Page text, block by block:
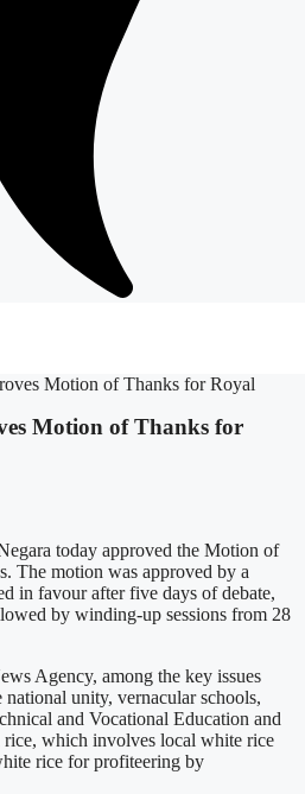
Motion of Thanks for Royal
Motion of Thanks for
today approved the Motion of
The motion was approved by a
in favour after five days of debate,
by winding-up sessions from 28
Agency, among the key issues
unity, vernacular schools,
and Vocational Education and
which involves local white rice
rice for profiteering by